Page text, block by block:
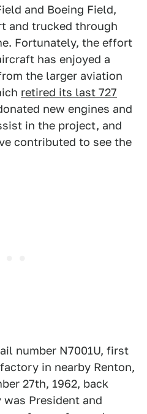
and Boeing Field,
and trucked through
Fortunately, the effort
has enjoyed a
the larger aviation
retired its last 727
new engines and
in the project, and
contributed to see the
number N7001U, first
in nearby Renton,
27th, 1962, back
was President and